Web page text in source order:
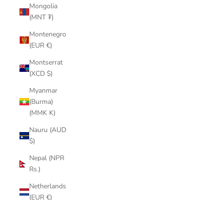
Mongolia
(MNT ₮)
Montenegro
(EUR €)
Montserrat
(XCD $)
Myanmar
(Burma)
(MMK K)
Nauru (AUD
$)
Nepal (NPR
Rs.)
Netherlands
(EUR €)